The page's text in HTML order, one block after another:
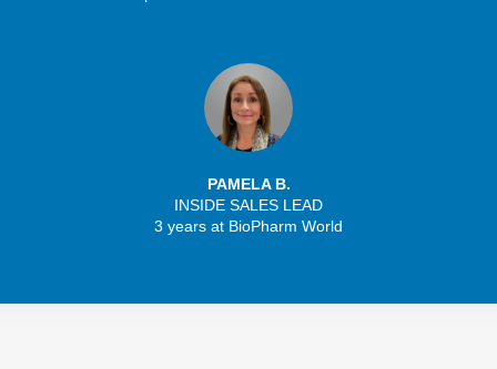
PAMELA B.
INSIDE SALES LEAD
3 years at BioPharm World